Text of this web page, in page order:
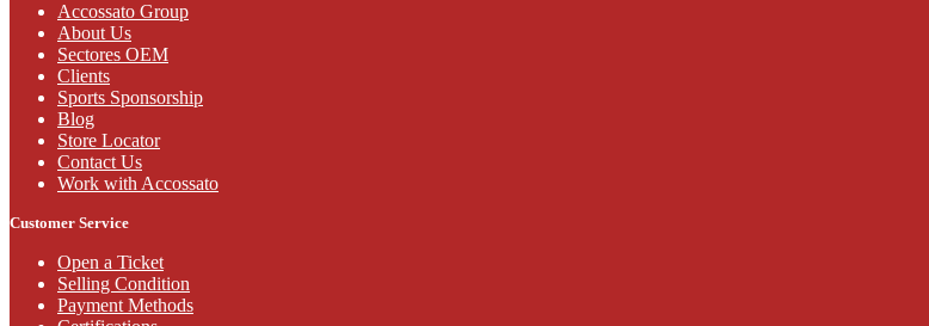
Accossato Group
About Us
Sectores OEM
Clients
Sports Sponsorship
Blog
Store Locator
Contact Us
Work with Accossato
Customer Service
Open a Ticket
Selling Condition
Payment Methods